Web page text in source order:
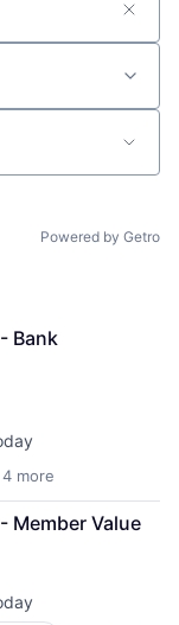
Powered by Getro
Bank
more
Member Value